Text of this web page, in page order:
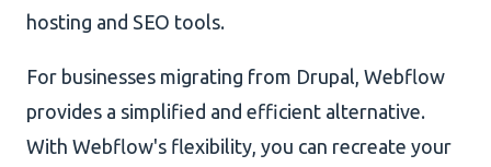
hosting and SEO tools.
For businesses migrating from Drupal, Webflow
provides a simplified and efficient alternative.
With Webflow's flexibility, you can recreate your